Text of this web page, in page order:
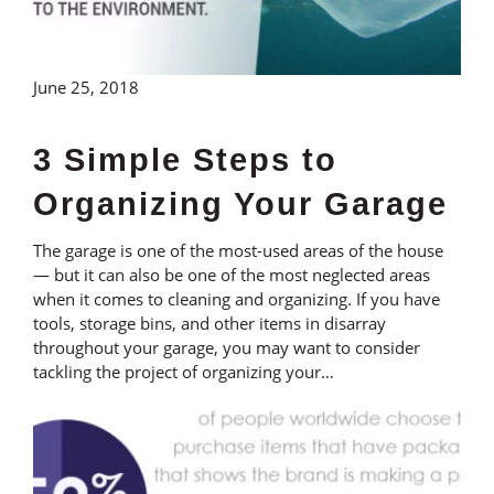
June 25, 2018
3 Simple Steps to
Organizing Your Garage
The garage is one of the most-used areas of the house
— but it can also be one of the most neglected areas
when it comes to cleaning and organizing. If you have
tools, storage bins, and other items in disarray
throughout your garage, you may want to consider
tackling the project of organizing your…